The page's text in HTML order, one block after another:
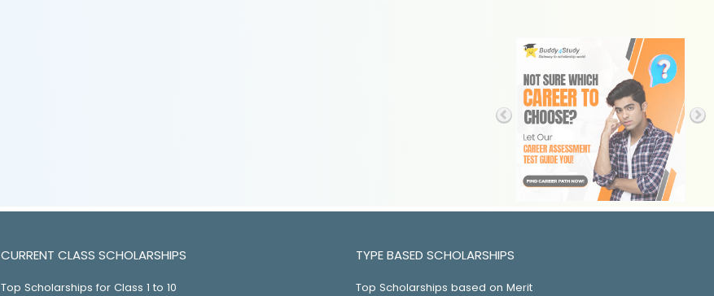
CURRENT CLASS SCHOLARSHIPS
Top Scholarships for Class 1 to 10
TYPE BASED SCHOLARSHIPS
Top Scholarships based on Merit